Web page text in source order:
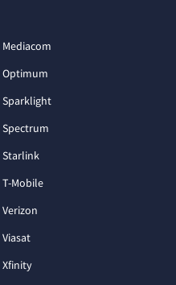
Mediacom
Optimum
Sparklight
Spectrum
Starlink
T-Mobile
Verizon
Viasat
Xfinity